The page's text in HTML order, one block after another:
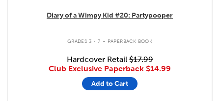
Diary of a Wimpy Kid #20: Partypooper
GRADES 3 - 7 . PAPERBACK BOOK
Hardcover Retail$17.99
Club Exclusive Paperback $14.99
Add to Cart